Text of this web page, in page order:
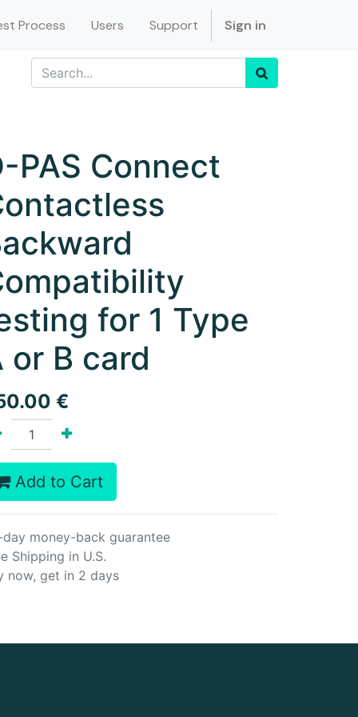
Process Users Support Sign in
PAS Connect
for 1 Type
or B card
€
Add to Cart
money-back guarantee
Shipping in U.S.
now, get in 2 days